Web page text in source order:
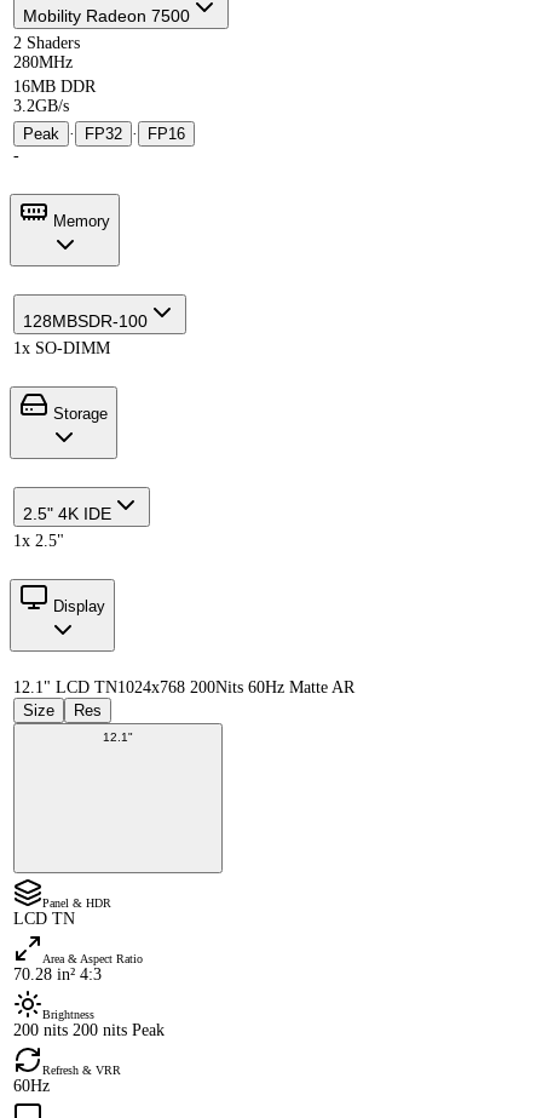
Mobility Radeon 7500
2 Shaders
280MHz
16MB DDR
3.2GB/s
Peak · FP32 ·
FP16
-
Memory
128MBSDR-100
1x SO-DIMM
Storage
2.5" 4K IDE
1x 2.5"
Display
12.1" LCD TN1024x768 200Nits 60Hz Matte AR
Size
Res
12.1"
Panel & HDR
LCD TN
Area & Aspect Ratio
70.28 in² 4:3
Brightness
200 nits 200 nits Peak
Refresh & VRR
60Hz